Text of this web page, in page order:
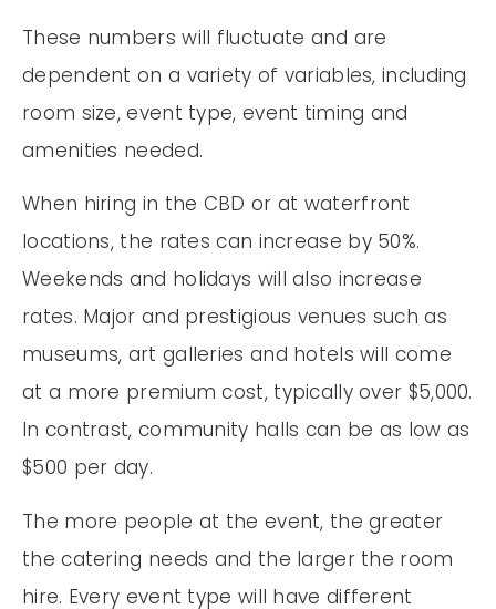
These numbers will fluctuate and are
dependent on a variety of variables, including
room size, event type, event timing and
amenities needed.
When hiring in the CBD or at waterfront
locations, the rates can increase by 50%.
Weekends and holidays will also increase
rates. Major and prestigious venues such as
museums, art galleries and hotels will come
at a more premium cost, typically over $5,000.
In contrast, community halls can be as low as
$500 per day.
The more people at the event, the greater
the catering needs and the larger the room
hire. Every event type will have different